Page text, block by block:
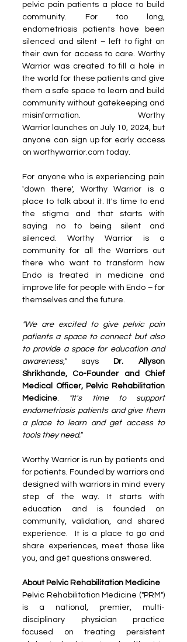
pelvic pain patients a place to build
community. For too long,
endometriosis patients have been
silenced and silent – left to fight on
their own for access to care. Worthy
Warrior was created to fill a hole in
the world for these patients and give
them a safe space to learn and build
community without gatekeeping and
misinformation. Worthy
Warrior launches on July 10, 2024, but
anyone can sign up for early access
on worthywarrior.com today.
For anyone who is experiencing pain
'down there', Worthy Warrior is a
place to talk about it. It's time to end
the stigma and that starts with
saying no to being silent and
silenced. Worthy Warrior is a
community for all the Warriors out
there who want to transform how
Endo is treated in medicine and
improve life for people with Endo – for
themselves and the future.
"We are excited to give pelvic pain
patients a space to connect but also
to provide a space for education and
awareness," says
Dr. Allyson
Shrikhande, Co-Founder and Chief
Medical Officer, Pelvic Rehabilitation
Medicine. "It's time to support
endometriosis patients and give them
a place to learn and get access to
tools they need."
Worthy Warrior is run by patients and
for patients. Founded by warriors and
designed with warriors in mind every
step of the way. It starts with
education and is founded on
community, validation, and shared
experience.  It is a place to go and
share experiences, meet those like
you, and get questions answered.
About Pelvic Rehabilitation Medicine
Pelvic Rehabilitation Medicine ("PRM")
is a national, premier, multi-
disciplinary physician practice
focused on treating persistent